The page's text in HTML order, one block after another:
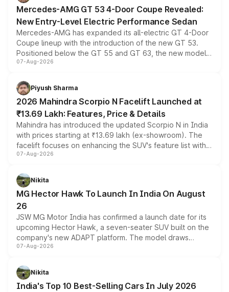
Mercedes-AMG GT 53 4-Door Coupe Revealed:
New Entry-Level Electric Performance Sedan
Mercedes-AMG has expanded its all-electric GT 4-Door
Coupe lineup with the introduction of the new GT 53.
Positioned below the GT 55 and GT 63, the new model
combines dual-motor all-wheel drive, a high-performance
more accessible entry point into the brand's latest
electric performance sedan range.
07-Aug-2026
Piyush Sharma
2026 Mahindra Scorpio N Facelift Launched at
₹13.69 Lakh: Features, Price & Details
Mahindra has introduced the updated Scorpio N in India
with prices starting at ₹13.69 lakh (ex-showroom). The
facelift focuses on enhancing the SUV's feature list with a
panoramic sunroof, larger digital displays, Level 2 ADAS
petrol and diesel engine options without any mechanical
changes.
07-Aug-2026
Nikita
MG Hector Hawk To Launch In India On August
26
JSW MG Motor India has confirmed a launch date for its
upcoming Hector Hawk, a seven-seater SUV built on the
company's new ADAPT platform. The model draws
heavily from the Wuling Starlight 560 sold overseas and
in hybrid powertrain options, positioning it above the
existing Hector in the brand's India lineup.
07-Aug-2026
Nikita
India's Top 10 Best-Selling Cars In July 2026